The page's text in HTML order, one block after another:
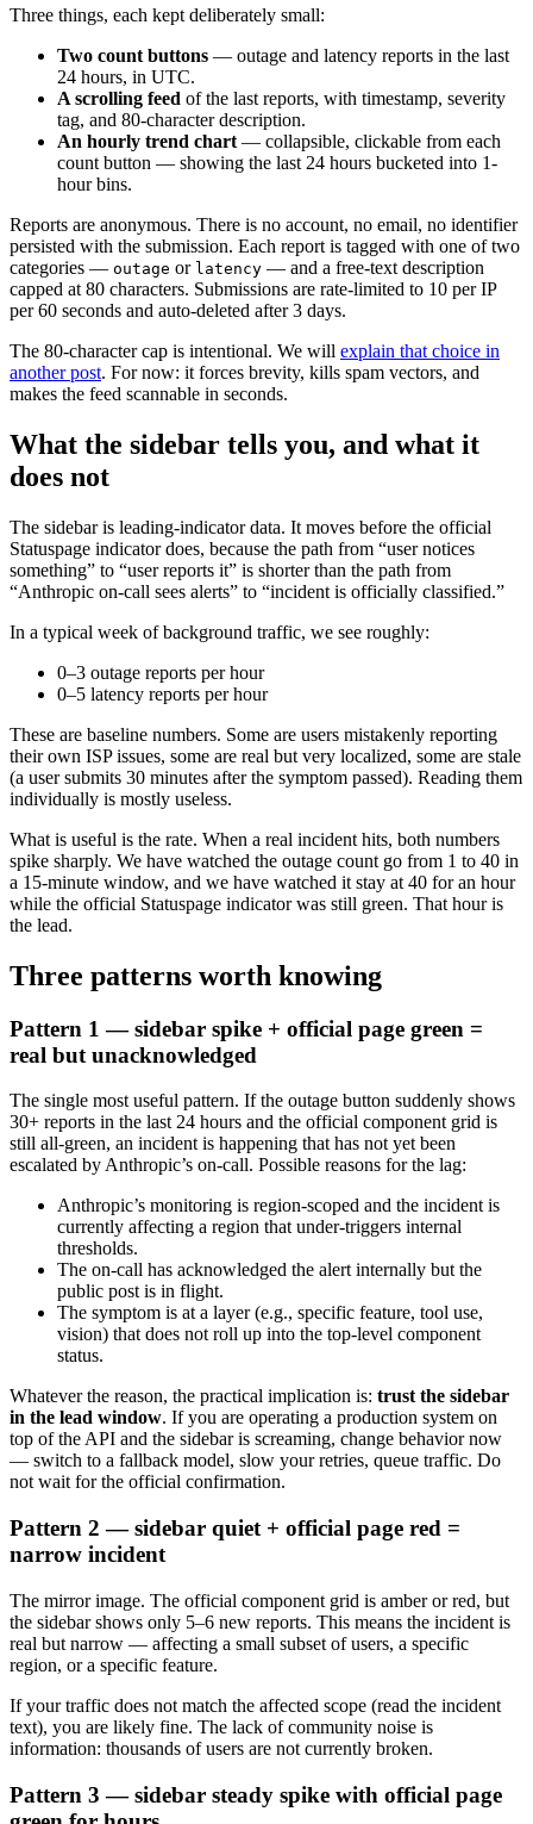
Three things, each kept deliberately small:
Two count buttons — outage and latency reports in the last
24 hours, in UTC.
A scrolling feed of the last reports, with timestamp, severity
tag, and 80-character description.
An hourly trend chart — collapsible, clickable from each
count button — showing the last 24 hours bucketed into 1-
hour bins.
Reports are anonymous. There is no account, no email, no identifier
persisted with the submission. Each report is tagged with one of two
categories — outage or latency — and a free-text description
capped at 80 characters. Submissions are rate-limited to 10 per IP
per 60 seconds and auto-deleted after 3 days.
The 80-character cap is intentional. We will explain that choice in
another post. For now: it forces brevity, kills spam vectors, and
makes the feed scannable in seconds.
What the sidebar tells you, and what it
does not
The sidebar is leading-indicator data. It moves before the official
Statuspage indicator does, because the path from “user notices
something” to “user reports it” is shorter than the path from
“Anthropic on-call sees alerts” to “incident is officially classified.”
In a typical week of background traffic, we see roughly:
0–3 outage reports per hour
0–5 latency reports per hour
These are baseline numbers. Some are users mistakenly reporting
their own ISP issues, some are real but very localized, some are stale
(a user submits 30 minutes after the symptom passed). Reading them
individually is mostly useless.
What is useful is the rate. When a real incident hits, both numbers
spike sharply. We have watched the outage count go from 1 to 40 in
a 15-minute window, and we have watched it stay at 40 for an hour
while the official Statuspage indicator was still green. That hour is
the lead.
Three patterns worth knowing
Pattern 1 — sidebar spike + official page green =
real but unacknowledged
The single most useful pattern. If the outage button suddenly shows
30+ reports in the last 24 hours and the official component grid is
still all-green, an incident is happening that has not yet been
escalated by Anthropic’s on-call. Possible reasons for the lag:
Anthropic’s monitoring is region-scoped and the incident is
currently affecting a region that under-triggers internal
thresholds.
The on-call has acknowledged the alert internally but the
public post is in flight.
The symptom is at a layer (e.g., specific feature, tool use,
vision) that does not roll up into the top-level component
status.
Whatever the reason, the practical implication is: trust the sidebar
in the lead window. If you are operating a production system on
top of the API and the sidebar is screaming, change behavior now
— switch to a fallback model, slow your retries, queue traffic. Do
not wait for the official confirmation.
Pattern 2 — sidebar quiet + official page red =
narrow incident
The mirror image. The official component grid is amber or red, but
the sidebar shows only 5–6 new reports. This means the incident is
real but narrow — affecting a small subset of users, a specific
region, or a specific feature.
If your traffic does not match the affected scope (read the incident
text), you are likely fine. The lack of community noise is
information: thousands of users are not currently broken.
Pattern 3 — sidebar steady spike with official page